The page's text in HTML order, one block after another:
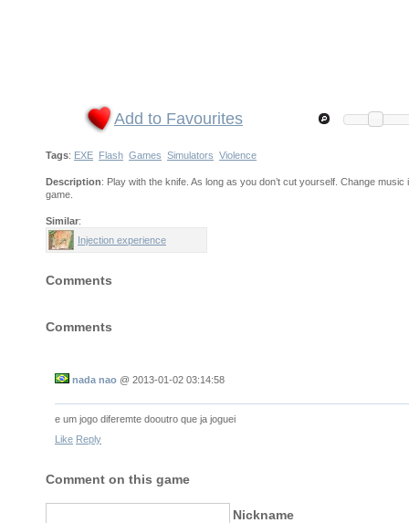
Add to Favourites
Tags: EXE Flash Games Simulators Violence
Description: Play with the knife. As long as you don’t cut yourself. Change
game.
Similar:
Injection experience
Comments
Comments
nada nao @ 2013-01-02 03:14:58
e um jogo diferemte dooutro que ja joguei
Like Reply
Comment on this game
Nickname